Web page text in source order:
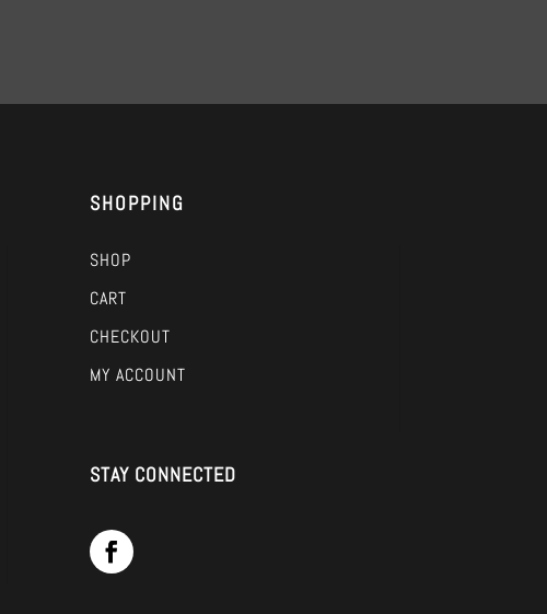
SHOPPING
SHOP
CART
CHECKOUT
MY ACCOUNT
STAY CONNECTED